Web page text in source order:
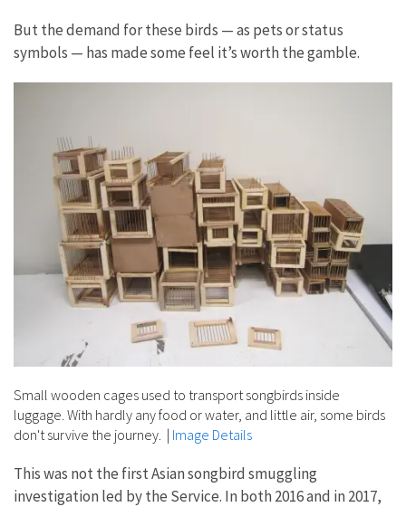
But the demand for these birds — as pets or status
symbols — has made some feel it’s worth the gamble.
Small wooden cages used to transport songbirds inside
luggage. With hardly any food or water, and little air, some birds
don't survive the journey. | Image Details
This was not the first Asian songbird smuggling
investigation led by the Service. In both 2016 and in 2017,